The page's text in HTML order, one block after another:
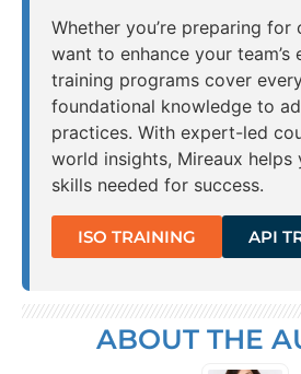
Whether you’re preparing
want to enhance your team’s
training programs cover
foundational knowledge to
practices. With expert-led
world insights, Mireaux helps
skills needed for success.
ISO TRAINING API
ABOUT THE